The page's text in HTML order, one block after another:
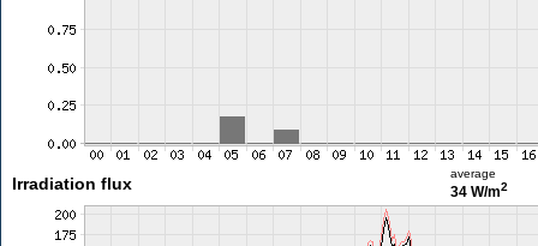
Irradiation flux
average
34 W/m2